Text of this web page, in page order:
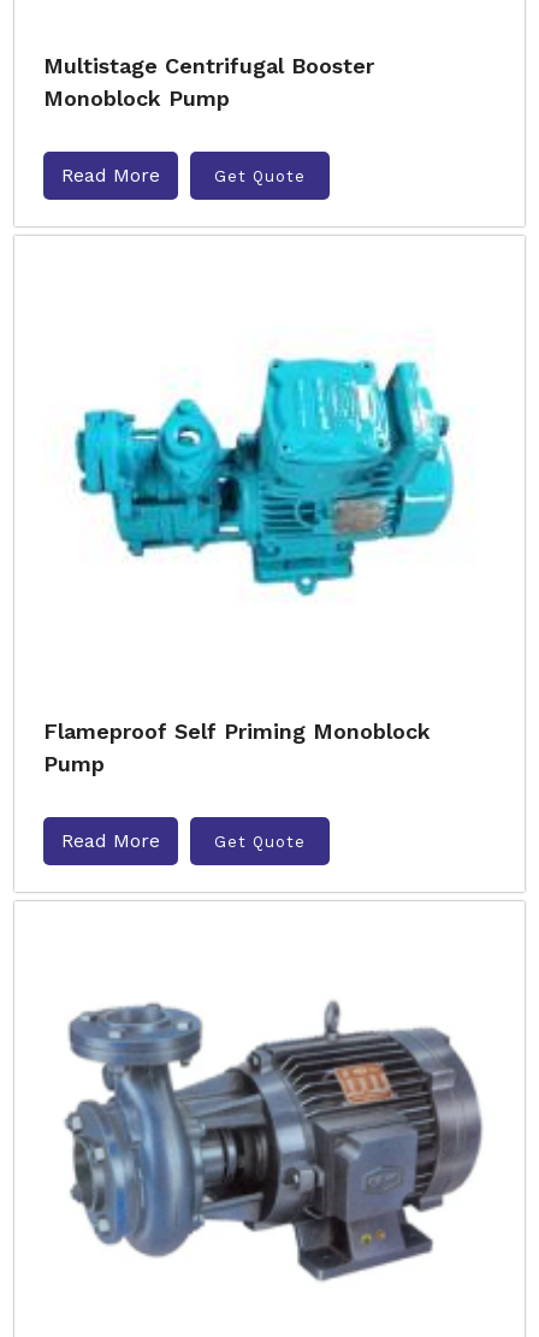
Multistage Centrifugal Booster
Monoblock Pump
Read More Get Quote
Flameproof Self Priming Monoblock
Pump
Read More Get Quote